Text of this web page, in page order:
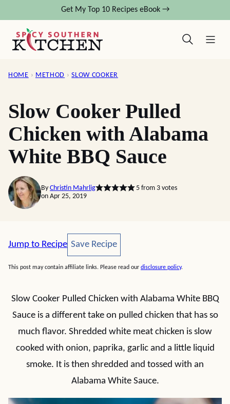
content
Get My Top 10 Recipes eBook →
HOME › METHOD › SLOW COOKER
Slow Cooker Pulled
Chicken with Alabama
White BBQ Sauce
By Christin Mahrlig 5from 3votes
on Apr 25, 2019
Jump to Recipe Save Recipe
Save Recipe
This post may contain affiliate links. Please read our disclosure policy.
Slow Cooker Pulled Chicken with Alabama White BBQ
Sauce is a different take on pulled chicken that has so
much flavor. Shredded white meat chicken is slow
cooked with onion, paprika, garlic and a little liquid
smoke. It is then shredded and tossed with an
Alabama White Sauce.